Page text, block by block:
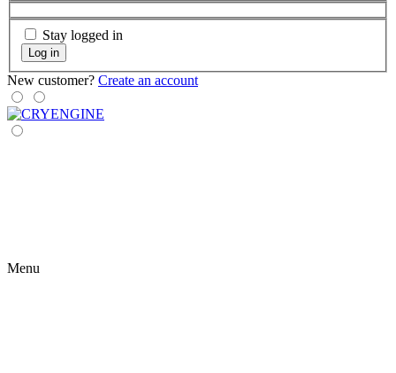
Stay logged in
Log in
New customer? Create an account
Menu